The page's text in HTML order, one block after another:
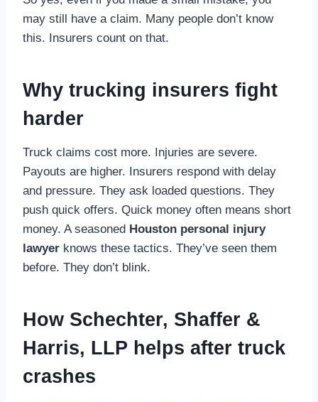
may still have a claim. Many people don’t know
this. Insurers count on that.
Why trucking insurers fight
harder
Truck claims cost more. Injuries are severe.
Payouts are higher. Insurers respond with delay
and pressure. They ask loaded questions. They
push quick offers. Quick money often means short
money. A seasoned Houston personal injury
lawyer knows these tactics. They’ve seen them
before. They don’t blink.
How Schechter, Shaffer &
Harris, LLP helps after truck
crashes